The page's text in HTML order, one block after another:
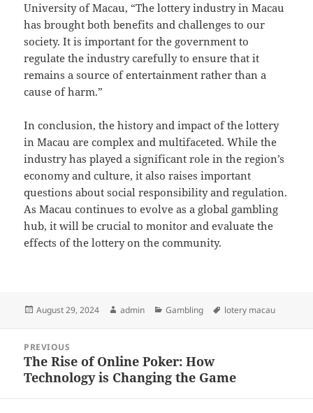
University of Macau, “The lottery industry in Macau
has brought both benefits and challenges to our
society. It is important for the government to
regulate the industry carefully to ensure that it
remains a source of entertainment rather than a
cause of harm.”
In conclusion, the history and impact of the lottery
in Macau are complex and multifaceted. While the
industry has played a significant role in the region’s
economy and culture, it also raises important
questions about social responsibility and regulation.
As Macau continues to evolve as a global gambling
hub, it will be crucial to monitor and evaluate the
effects of the lottery on the community.
Posted
August 29, 2024 Author
admin Categories
Gambling Tags
lotery macau
navigation
PREVIOUS
Previous
post:
The Rise of Online Poker: How
Technology is Changing the Game